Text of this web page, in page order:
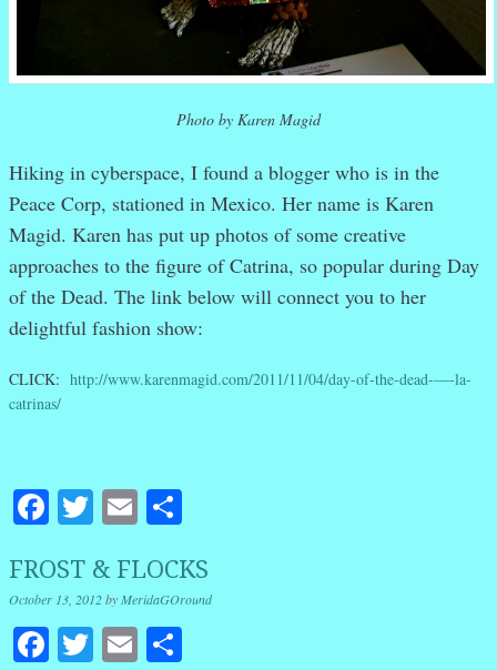
Photo by Karen Magid
Hiking in cyberspace, I found a blogger who is in the
Peace Corp, stationed in Mexico. Her name is Karen
Magid. Karen has put up photos of some creative
approaches to the figure of Catrina, so popular during Day
of the Dead. The link below will connect you to her
delightful fashion show:
CLICK: http://www.karenmagid.com/2011/11/04/day-of-the-dead-—-la-
catrinas/
Facebook
Twitter
Email
FROST & FLOCKS
October 13, 2012by MeridaGOround
Facebook
Twitter
Email